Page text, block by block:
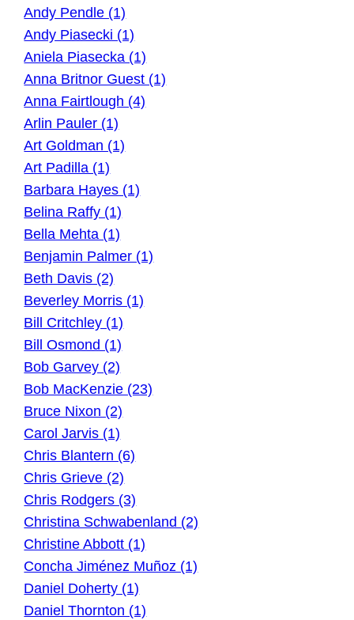
Andy Pendle (1)
Andy Piasecki (1)
Aniela Piasecka (1)
Anna Britnor Guest (1)
Anna Fairtlough (4)
Arlin Pauler (1)
Art Goldman (1)
Art Padilla (1)
Barbara Hayes (1)
Belina Raffy (1)
Bella Mehta (1)
Benjamin Palmer (1)
Beth Davis (2)
Beverley Morris (1)
Bill Critchley (1)
Bill Osmond (1)
Bob Garvey (2)
Bob MacKenzie (23)
Bruce Nixon (2)
Carol Jarvis (1)
Chris Blantern (6)
Chris Grieve (2)
Chris Rodgers (3)
Christina Schwabenland (2)
Christine Abbott (1)
Concha Jiménez Muñoz (1)
Daniel Doherty (1)
Daniel Thornton (1)